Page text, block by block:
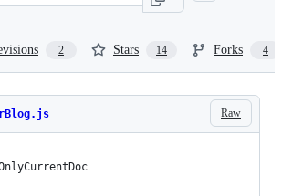
2 Stars 14 Forks 4
Raw